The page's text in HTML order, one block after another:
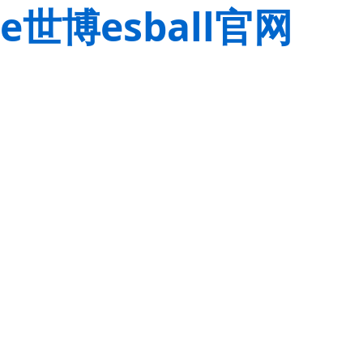
e世博esball官网